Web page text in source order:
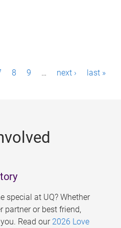
8 9 … next › last »
special at UQ? Whether
partner or best friend,
Read our 2026 Love